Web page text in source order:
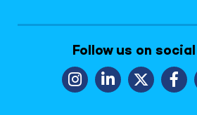
Follow us on